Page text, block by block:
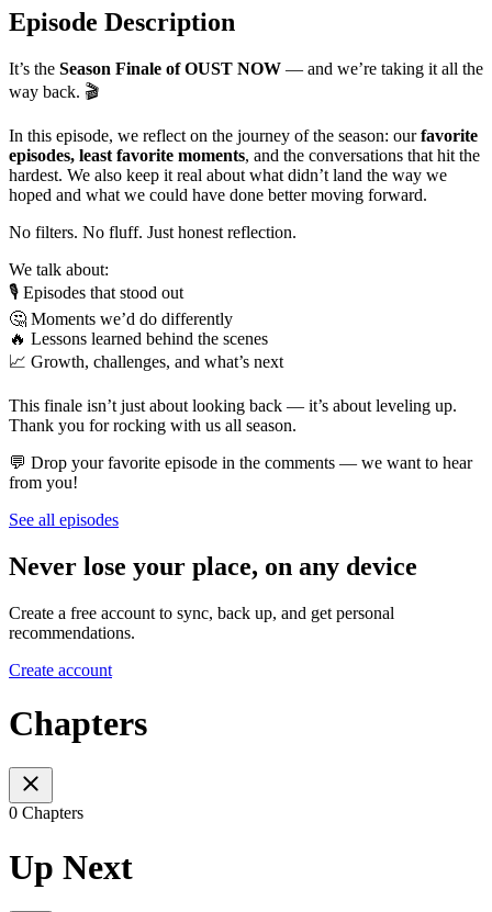
Episode Description
It’s the Season Finale of OUST NOW — and we’re taking it all the
way back. 🎬
In this episode, we reflect on the journey of the season: ourfavorite
episodes, least favorite moments, and the conversations that hit the
hardest. We also keep it real about what didn’t land the way we
hoped and what we could have done better moving forward.
No filters. No fluff. Just honest reflection.
We talk about:
🎙️ Episodes that stood out
🤔 Moments we’d do differently
🔥 Lessons learned behind the scenes
📈 Growth, challenges, and what’s next
This finale isn’t just about looking back — it’s about leveling up.
Thank you for rocking with us all season.
💬 Drop your favorite episode in the comments — we want to hear
from you!
See all episodes
Never lose your place, on any device
Create a free account to sync, back up, and get personal
recommendations.
Create account
Chapters
0 Chapters
Up Next